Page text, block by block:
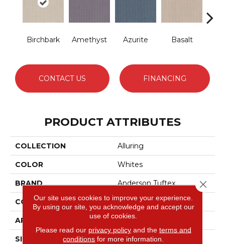
Birchbark Amethyst Azurite Basalt
CONTACT US FINANCING
PRODUCT ATTRIBUTES
COLLECTION Alluring
COLOR Whites
BRAND Anderson Tuftex
CONSTRUCTION Pattern Loop
APPLICATION Residential
SIZE 12 Ft
Our site uses cookies to improve your experience.
By using our site, you acknowledge and accept our
use of cookies.
Please read our privacy policyand the terms and
conditions for more information.
Close